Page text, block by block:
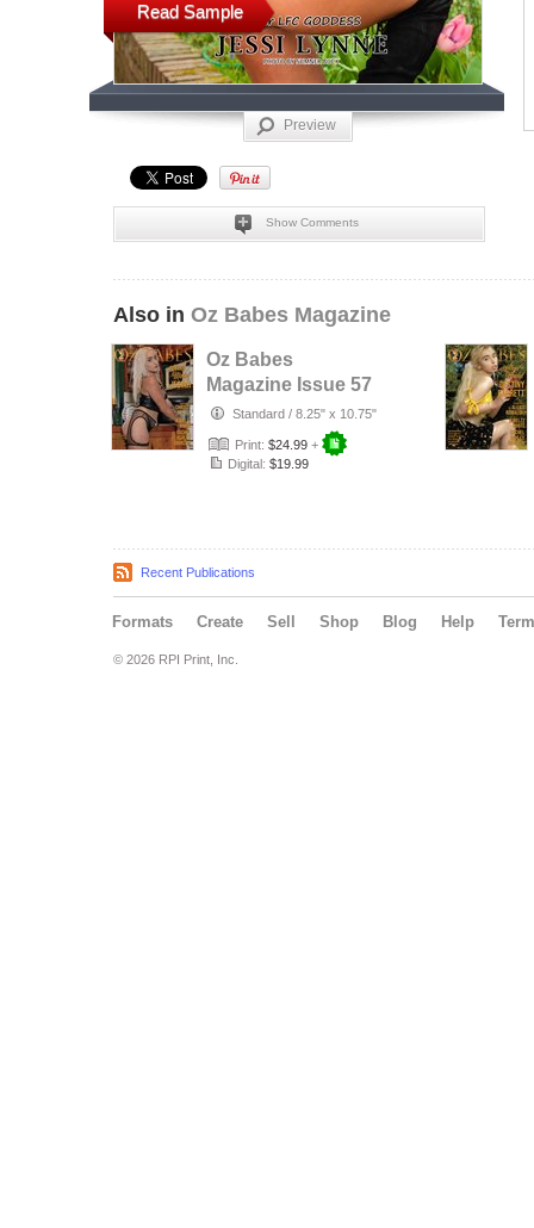
Read Sample
Preview
Show Comments
Also in Oz Babes Magazine
Oz Babes
Magazine Issue 57
2026 – Jesiah
Standard / 8.25" x 10.75"
Print: $24.99 +
Digital: $19.99
Recent Publications
Formats Create Sell Shop Blog Help
© 2026 RPI Print, Inc.